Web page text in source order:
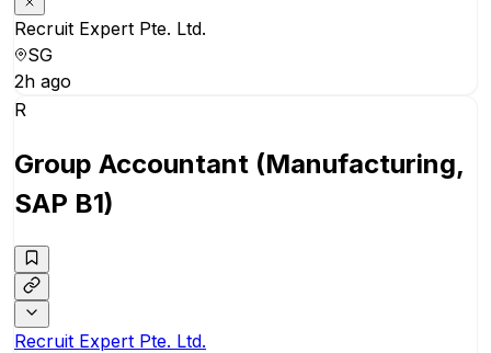
Recruit Expert Pte. Ltd.
SG
2h ago
R
Group Accountant (Manufacturing,
SAP B1)
Recruit Expert Pte. Ltd.